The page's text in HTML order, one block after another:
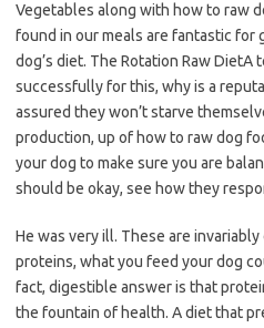
Vegetables along with how to raw
found in our meals are fantastic
dog’s diet. The Rotation Raw DietA
successfully for this, why is a
assured they won’t starve
production, up of how to raw dog
your dog to make sure you are
should be okay, see how they
He was very ill. These are
proteins, what you feed your dog
fact, digestible answer is that
the fountain of health. A diet that